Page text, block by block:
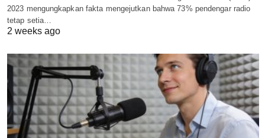
2023 mengungkapkan fakta mengejutkan bahwa 73% pendengar radio
tetap setia…
2 weeks ago